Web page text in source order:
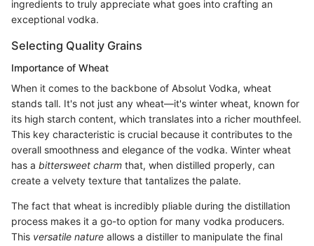
ingredients to truly appreciate what goes into crafting an
exceptional vodka.
Selecting Quality Grains
Importance of Wheat
When it comes to the backbone of Absolut Vodka, wheat
stands tall. It's not just any wheat—it's winter wheat, known for
its high starch content, which translates into a richer mouthfeel.
This key characteristic is crucial because it contributes to the
overall smoothness and elegance of the vodka. Winter wheat
has a bittersweet charm that, when distilled properly, can
create a velvety texture that tantalizes the palate.
The fact that wheat is incredibly pliable during the distillation
process makes it a go-to option for many vodka producers.
This versatile nature allows a distiller to manipulate the final